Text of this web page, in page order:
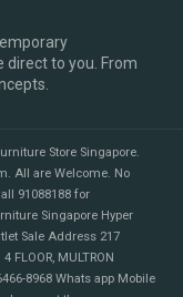
direct to you. From
Store Singapore.
All are Welcome. No
91088188 for
Singapore Hyper
Sale Address 217
FLOOR, MULTRON
8968 Whats app Mobile